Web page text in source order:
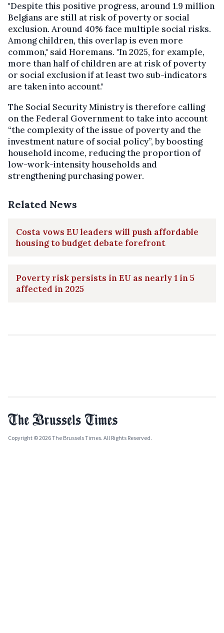
"Despite this positive progress, around 1.9 million
Belgians are still at risk of poverty or social
exclusion. Around 40% face multiple social risks.
Among children, this overlap is even more
common," said Horemans. "In 2025, for example,
more than half of children are at risk of poverty
or social exclusion if at least two sub-indicators
are taken into account."
The Social Security Ministry is therefore calling
on the Federal Government to take into account
“the complexity of the issue of poverty and the
investment nature of social policy”, by boosting
household income, reducing the proportion of
low-work-intensity households and
strengthening purchasing power.
Related News
Costa vows EU leaders will push affordable
housing to budget debate forefront
Poverty risk persists in EU as nearly 1 in 5
affected in 2025
Copyright © 2026 The Brussels Times. All Rights Reserved.